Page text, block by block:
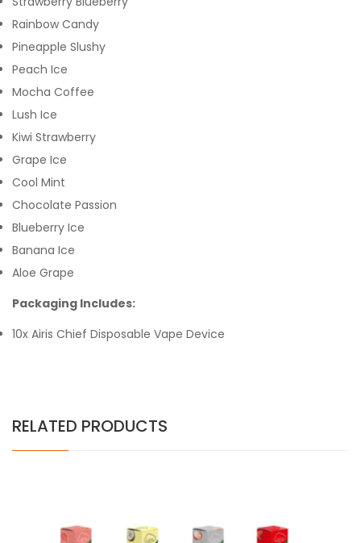
Rainbow Candy
Pineapple Slushy
Peach Ice
Mocha Coffee
Lush Ice
Kiwi Strawberry
Grape Ice
Cool Mint
Chocolate Passion
Blueberry Ice
Banana Ice
Aloe Grape
Packaging Includes:
10x Airis Chief Disposable Vape Device
RELATED PRODUCTS